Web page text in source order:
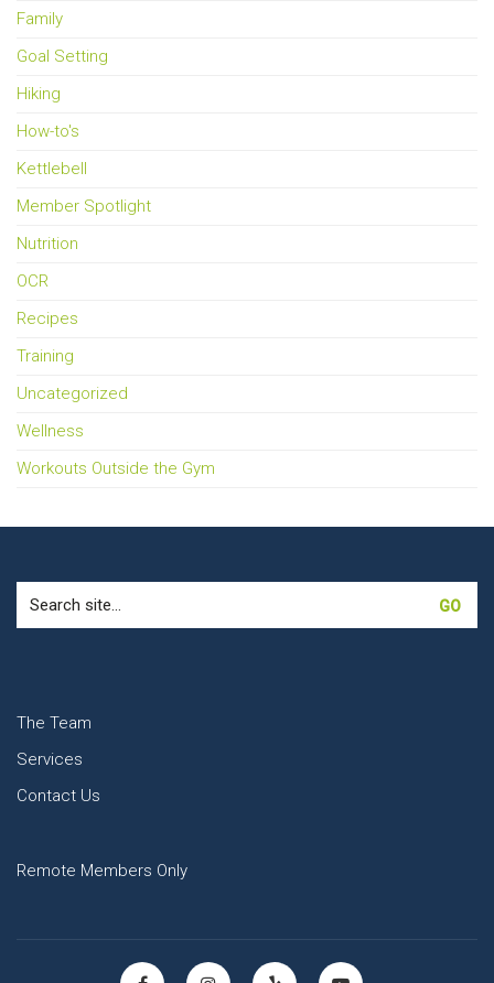
Family
Goal Setting
Hiking
How-to's
Kettlebell
Member Spotlight
Nutrition
OCR
Recipes
Training
Uncategorized
Wellness
Workouts Outside the Gym
for:
The Team
Services
Contact Us
Remote Members Only